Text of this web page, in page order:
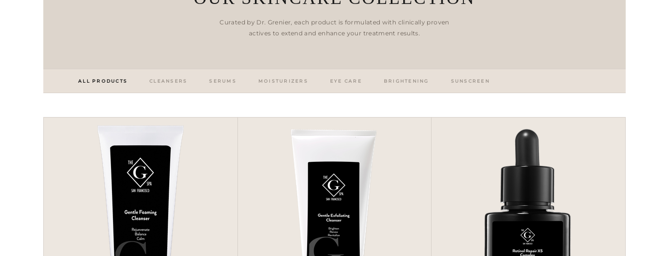
Curated by Dr. Grenier, each product is formulated with clinically proven
actives to extend and enhance your treatment results.
ALL PRODUCTS CLEANSERS SERUMS MOISTURIZERS EYE CARE BRIGHTENING SUNSCREEN